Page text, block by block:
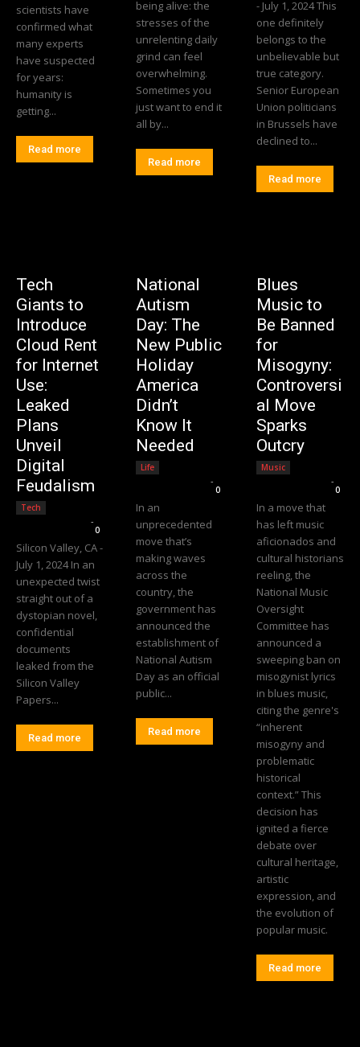
scientists have
confirmed what
many experts
have suspected
for years:
humanity is
getting...
Read more
being alive: the
stresses of the
unrelenting daily
grind can feel
overwhelming.
Sometimes you
just want to end it
all by...
Read more
- July 1, 2024 This
one definitely
belongs to the
unbelievable but
true category.
Senior European
Union politicians
in Brussels have
declined to...
Read more
Tech
Giants to
Introduce
Cloud Rent
for Internet
Use:
Leaked
Plans
Unveil
Digital
Feudalism
Tech
-
0
Silicon Valley, CA -
July 1, 2024 In an
unexpected twist
straight out of a
dystopian novel,
confidential
documents
leaked from the
Silicon Valley
Papers...
Read more
National
Autism
Day: The
New Public
Holiday
America
Didn’t
Know It
Needed
Life
-
0
In an
unprecedented
move that’s
making waves
across the
country, the
government has
announced the
establishment of
National Autism
Day as an official
public...
Read more
Blues
Music to
Be Banned
for
Misogyny:
Controversi
al Move
Sparks
Outcry
Music
-
0
In a move that
has left music
aficionados and
cultural historians
reeling, the
National Music
Oversight
Committee has
announced a
sweeping ban on
misogynist lyrics
in blues music,
citing the genre's
“inherent
misogyny and
problematic
historical
context.” This
decision has
ignited a fierce
debate over
cultural heritage,
artistic
expression, and
the evolution of
popular music.
Read more